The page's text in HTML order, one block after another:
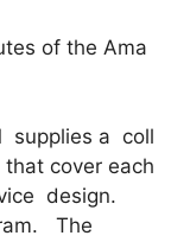
of the Ama
supplies a coll
cover each
design.
The